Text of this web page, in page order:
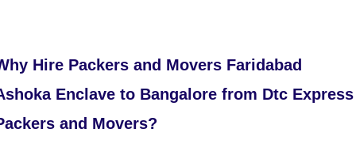
Hire Packers and Movers Faridabad
Enclave to Bangalore from Dtc Express
and Movers?